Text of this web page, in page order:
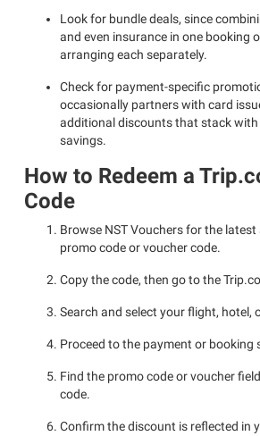
Look for bundle deals, since
and even insurance in one booking
arranging each separately.
Check for payment-specific
occasionally partners with card
additional discounts that stack with
savings.
How to Redeem a
Code
Browse NST Vouchers for the
promo code or voucher code.
Copy the code, then go to the
Search and select your flight, hotel,
Proceed to the payment or booking
Find the promo code or voucher
code.
Confirm the discount is reflected in